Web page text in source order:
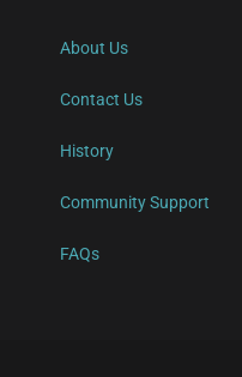
About Us
Contact Us
History
Community Support
FAQs